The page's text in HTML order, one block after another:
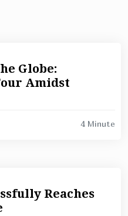
Globe:
Amidst
4 Minute
Reaches